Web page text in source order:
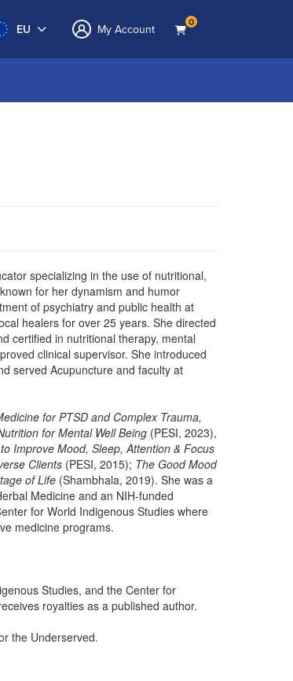
EU My Account 0
specializing in the use of nutritional,
for her dynamism and humor
of psychiatry and public health at
healers for over 25 years. She directed
certified in nutritional therapy, mental
clinical supervisor. She introduced
served Acupuncture and faculty at
for PTSD and Complex Trauma,
for Mental Well Being(PESI, 2023),
Improve Mood, Sleep, Attention & Focus
Clients(PESI, 2015); The Good Mood
of Life(Shambhala, 2019). She was a
Medicine and an NIH-funded
for World Indigenous Studies where
medicine programs.
Studies, and the Center for
royalties as a published author.
the Underserved.